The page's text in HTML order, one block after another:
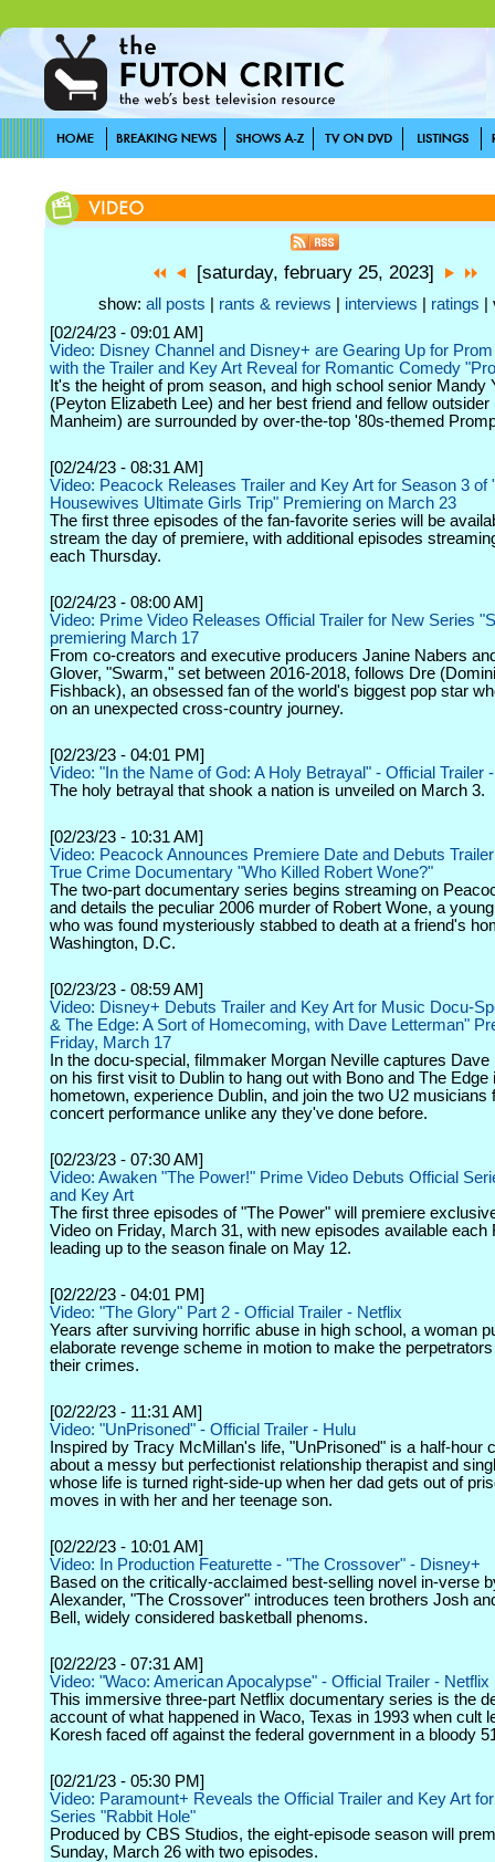
[saturday, february 25, 2023]
show: all posts rants & reviews interviews ratings |
[02/24/23 - 09:01 AM]
Video: Disney Channel and Disney+ are Gearing Up for
with the Trailer and Key Art Reveal for Romantic Comedy
It's the height of prom season, and high school senior Mandy
(Peyton Elizabeth Lee) and her best friend and fellow outsider
Manheim) are surrounded by over-the-top '80s-themed
[02/24/23 - 08:31 AM]
Video: Peacock Releases Trailer and Key Art for Season 3 of
Housewives Ultimate Girls Trip" Premiering on March 23
The first three episodes of the fan-favorite series will be
stream the day of premiere, with additional episodes
each Thursday.
[02/24/23 - 08:00 AM]
Video: Prime Video Releases Official Trailer for New Series
premiering March 17
From co-creators and executive producers Janine Nabers
Glover, "Swarm," set between 2016-2018, follows Dre
Fishback), an obsessed fan of the world's biggest pop star
on an unexpected cross-country journey.
[02/23/23 - 04:01 PM]
Video: "In the Name of God: A Holy Betrayal" - Official Trailer
The holy betrayal that shook a nation is unveiled on March 3.
[02/23/23 - 10:31 AM]
Video: Peacock Announces Premiere Date and Debuts
True Crime Documentary "Who Killed Robert Wone?"
The two-part documentary series begins streaming on
and details the peculiar 2006 murder of Robert Wone, a
who was found mysteriously stabbed to death at a friend's
Washington, D.C.
[02/23/23 - 08:59 AM]
Video: Disney+ Debuts Trailer and Key Art for Music Docu-
& The Edge: A Sort of Homecoming, with Dave Letterman"
Friday, March 17
In the docu-special, filmmaker Morgan Neville captures Dave
on his first visit to Dublin to hang out with Bono and The Edge
hometown, experience Dublin, and join the two U2 musicians
concert performance unlike any they've done before.
[02/23/23 - 07:30 AM]
Video: Awaken "The Power!" Prime Video Debuts Official
and Key Art
The first three episodes of "The Power" will premiere
Video on Friday, March 31, with new episodes available each
leading up to the season finale on May 12.
[02/22/23 - 04:01 PM]
Video: "The Glory" Part 2 - Official Trailer - Netflix
Years after surviving horrific abuse in high school, a woman
elaborate revenge scheme in motion to make the
their crimes.
[02/22/23 - 11:31 AM]
Video: "UnPrisoned" - Official Trailer - Hulu
Inspired by Tracy McMillan's life, "UnPrisoned" is a half-hour
about a messy but perfectionist relationship therapist and
whose life is turned right-side-up when her dad gets out of
moves in with her and her teenage son.
[02/22/23 - 10:01 AM]
Video: In Production Featurette - "The Crossover" - Disney+
Based on the critically-acclaimed best-selling novel in-verse
Alexander, "The Crossover" introduces teen brothers Josh
Bell, widely considered basketball phenoms.
[02/22/23 - 07:31 AM]
Video: "Waco: American Apocalypse" - Official Trailer - Netflix
This immersive three-part Netflix documentary series is the
account of what happened in Waco, Texas in 1993 when cult
Koresh faced off against the federal government in a bloody
[02/21/23 - 05:30 PM]
Video: Paramount+ Reveals the Official Trailer and Key Art
Series "Rabbit Hole"
Produced by CBS Studios, the eight-episode season will
Sunday, March 26 with two episodes.